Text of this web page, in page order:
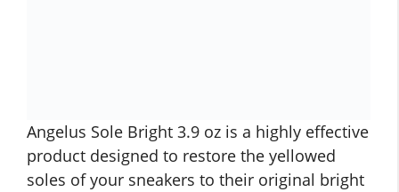
Angelus Sole Bright 3.9 oz is a highly effective
product designed to restore the yellowed
soles of your sneakers to their original bright